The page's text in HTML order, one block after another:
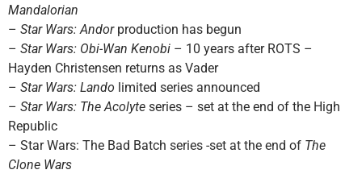
Mandalorian
– Star Wars: Andorproduction has begun
– Star Wars: Obi-Wan Kenobi – 10 years after ROTS –
Hayden Christensen returns as Vader
– Star Wars: Lando limited series announced
– Star Wars: The Acolyte series – set at the end of the High
Republic
– Star Wars: The Bad Batch series -set at the end of The
Clone Wars